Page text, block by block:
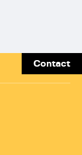
Contact